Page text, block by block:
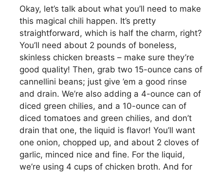
Okay, let’s talk about what you’ll need to make
this magical chili happen. It’s pretty
straightforward, which is half the charm, right?
You’ll need about 2 pounds of boneless,
skinless chicken breasts – make sure they’re
good quality! Then, grab two 15-ounce cans of
cannellini beans; just give ’em a good rinse
and drain. We’re also adding a 4-ounce can of
diced green chilies, and a 10-ounce can of
diced tomatoes and green chilies, and don’t
drain that one, the liquid is flavor! You’ll want
one onion, chopped up, and about 2 cloves of
garlic, minced nice and fine. For the liquid,
we’re using 4 cups of chicken broth. And for